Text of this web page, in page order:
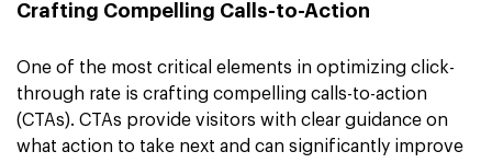
Crafting Compelling Calls-to-Action
One of the most critical elements in optimizing click-
through rate is crafting compelling calls-to-action
(CTAs). CTAs provide visitors with clear guidance on
what action to take next and can significantly improve